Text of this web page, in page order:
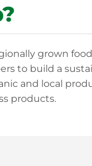
grown
to build a
and local
products.